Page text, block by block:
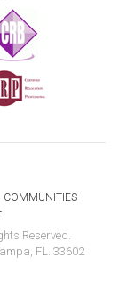
COMMUNITIES
Reserved.
FL. 33602